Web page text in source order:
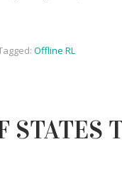
Offline RL
STATES